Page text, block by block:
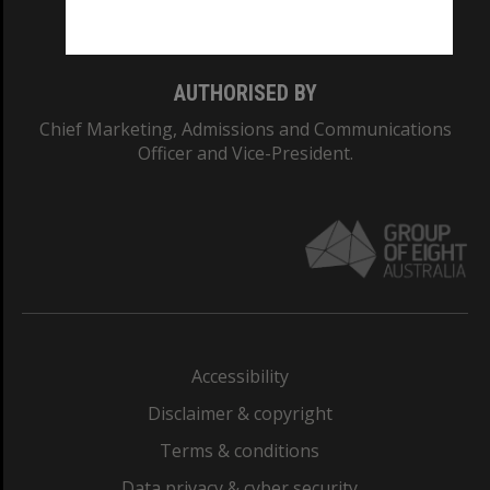
AUTHORISED BY
Chief Marketing, Admissions and Communications
Officer and Vice-President.
Accessibility
Disclaimer & copyright
Terms & conditions